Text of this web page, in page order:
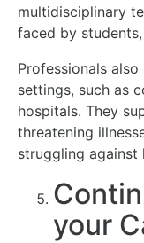
multidisciplinary
faced by
Professionals
settings, such as
hospitals. They
threatening
struggling against
your